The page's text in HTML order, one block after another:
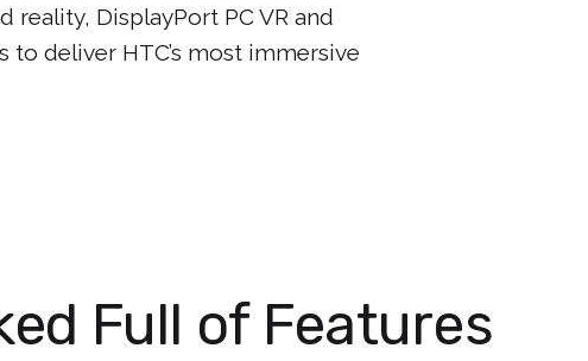
reality, DisplayPort PC VR and
deliver HTC’s most immersive
Full of Features